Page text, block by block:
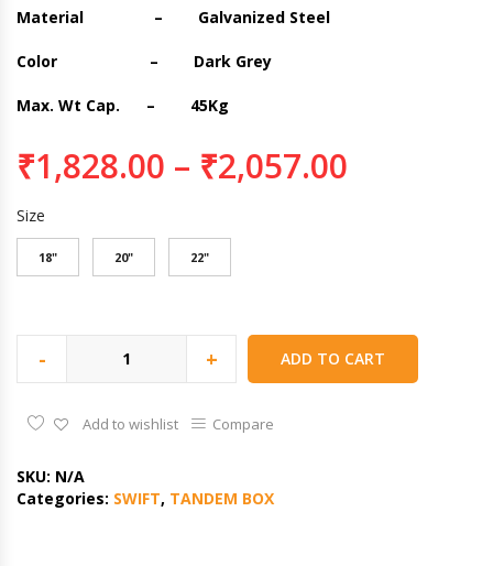
Material – Galvanized Steel
Color – Dark Grey
Max. Wt Cap. – 45Kg
₹1,828.00 – ₹2,057.00
Size
18" 20" 22"
- + ADD TO CART
Add to wishlist Compare
SKU: N/A
Categories: SWIFT, TANDEM BOX